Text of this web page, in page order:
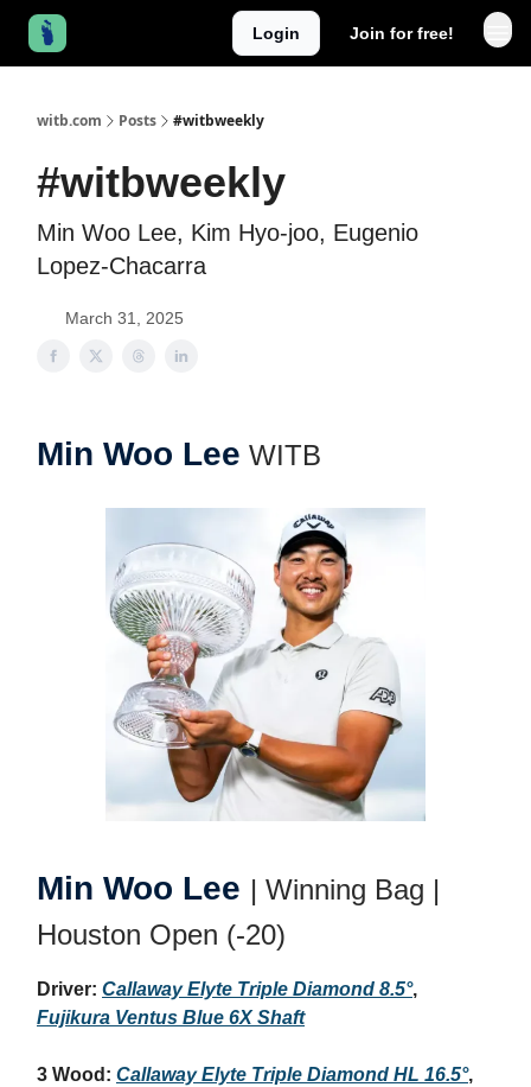
Login Join for free!
witb.com Posts #witbweekly
#witbweekly
Min Woo Lee, Kim Hyo-joo, Eugenio
Lopez-Chacarra
March 31, 2025
Min Woo Lee WITB
Min Woo Lee | Winning Bag |
Houston Open (-20)
Driver: Callaway Elyte Triple Diamond 8.5°,
Fujikura Ventus Blue 6X Shaft
3 Wood: Callaway Elyte Triple Diamond HL 16.5°,